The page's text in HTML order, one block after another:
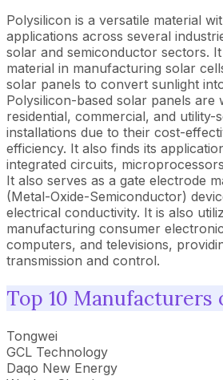
Polysilicon is a versatile material
applications across several
solar and semiconductor sectors.
material in manufacturing solar
solar panels to convert sunlight
Polysilicon-based solar panels are
residential, commercial, and utility-
installations due to their cost-
efficiency. It also finds its
integrated circuits,
It also serves as a gate electrode
(Metal-Oxide-Semiconductor)
electrical conductivity. It is also
manufacturing consumer
computers, and televisions,
transmission and control.
Top 10 Manufacturers
Tongwei
GCL Technology
Daqo New Energy